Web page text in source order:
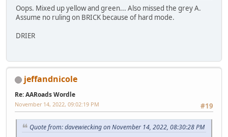
Oops. Mixed up yellow and green... Also missed the grey A.
Assume no ruling on BRICK because of hard mode.
DRIER
jeffandnicole
Re: AARoads Wordle
#19
November 14, 2022, 09:02:19 PM
Quote from: davewiecking on November 14, 2022, 08:30:28 PM